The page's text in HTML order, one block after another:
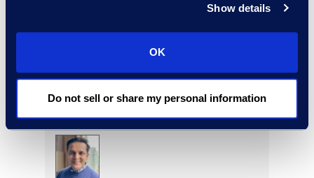
Show details
OK
Do not sell or share my personal information
Jim Tuvell
Managing Director